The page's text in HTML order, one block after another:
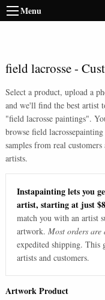
Menu
field lacrosse-
Select a product, upload a
and we'll find the best artist
"field lacrosse paintings".
browse field lacrossepainting
samples from real customers
artists.
Instapainting lets you
artist, starting at just
match you with an artist
artwork. Most orders are
expedited shipping. This
artists and customers.
Artwork Product